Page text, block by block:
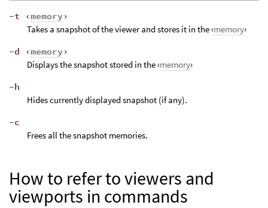
-t ‹memory›
Takes a snapshot of the viewer and stores it in the ‹memory›
-d ‹memory›
Displays the snapshot stored in the ‹memory›
-h
Hides currently displayed snapshot (if any).
-c
Frees all the snapshot memories.
How to refer to viewers and
viewports in commands